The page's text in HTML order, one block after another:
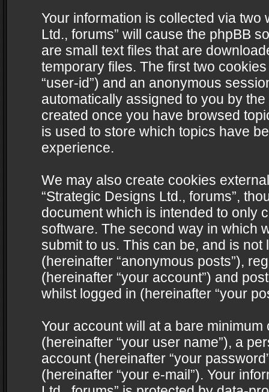
Your information is collected via two
Ltd., forums” will cause the phpBB
are small text files that are
temporary files. The first two
“user-id”) and an anonymous
automatically assigned to you by
created once you have browsed
is used to store which topics have
experience.
We may also create cookies
“Strategic Designs Ltd., forums”,
document which is intended to only
software. The second way in which
submit to us. This can be, and is
(hereinafter “anonymous posts”),
(hereinafter “your account”) and
whilst logged in (hereinafter “your
Your account will at a bare
(hereinafter “your user name”), a
account (hereinafter “your
(hereinafter “your e-mail”). Your